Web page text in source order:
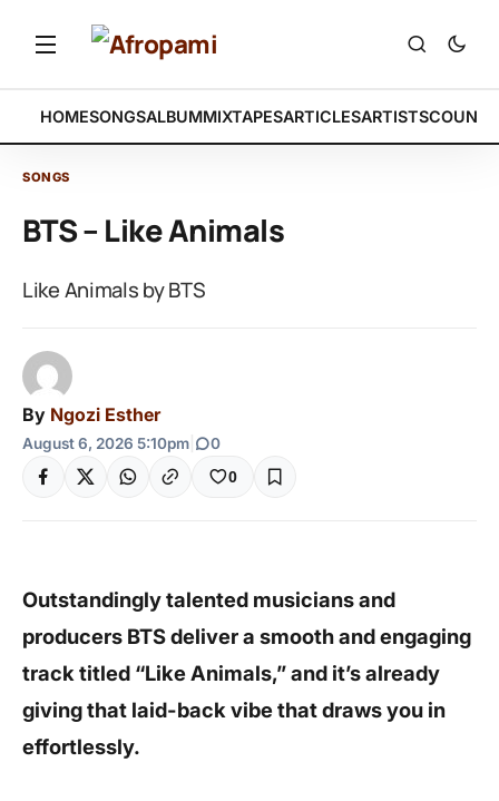
HOMESONGSALBUMMIXTAPESARTICLESARTISTS
SONGS
BTS – Like Animals
Like Animals by BTS
By Ngozi Esther
August 6, 2026 5:10pm 0
0
Outstandingly talented musicians and
producers BTSdeliver a smooth and engaging
track titled “Like Animals,” and it’s already
giving that laid-back vibe that draws you in
effortlessly.